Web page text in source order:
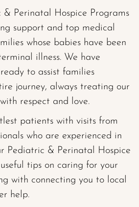
Perinatal Hospice Programs
support and top medical
whose babies have been
illness. We have
to assist families
journey, always treating our
respect and love.
patients with visits from
who are experienced in
Pediatric & Perinatal Hospice
tips on caring for your
with connecting you to local
help.